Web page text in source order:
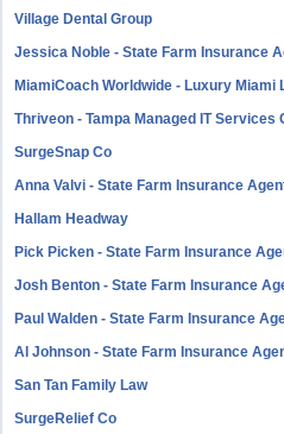
Village Dental Group
Jessica Noble - State Farm Insurance
MiamiCoach Worldwide - Luxury Miami
Thriveon - Tampa Managed IT Services
SurgeSnap Co
Anna Valvi - State Farm Insurance
Hallam Headway
Pick Picken - State Farm Insurance
Josh Benton - State Farm Insurance
Paul Walden - State Farm Insurance
Al Johnson - State Farm Insurance
San Tan Family Law
SurgeRelief Co